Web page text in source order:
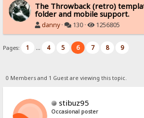
The Throwback (retro)
folder and mobile support.
danny· 130 · 1256805
Pages: 1 ... 4 5 6 7 8 9
0 Members and 1 Guest are viewing this topic.
stibuz95
Occasional poster